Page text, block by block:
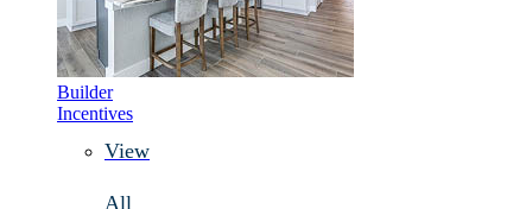
Builder
Incentives
View
All